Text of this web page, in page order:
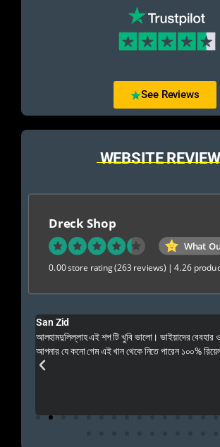
See Reviews
WEBSITE
Dreck Shop
What
0.00 store rating(263 reviews) |4.26
San Zid
আলহামদুলিল্লাহ এই শপ টি খুবি ভালো। ভাইয়াদের বেবহার
আপনার যে কনো গেম এই খান থেকে নিতে পারেন ১০০%